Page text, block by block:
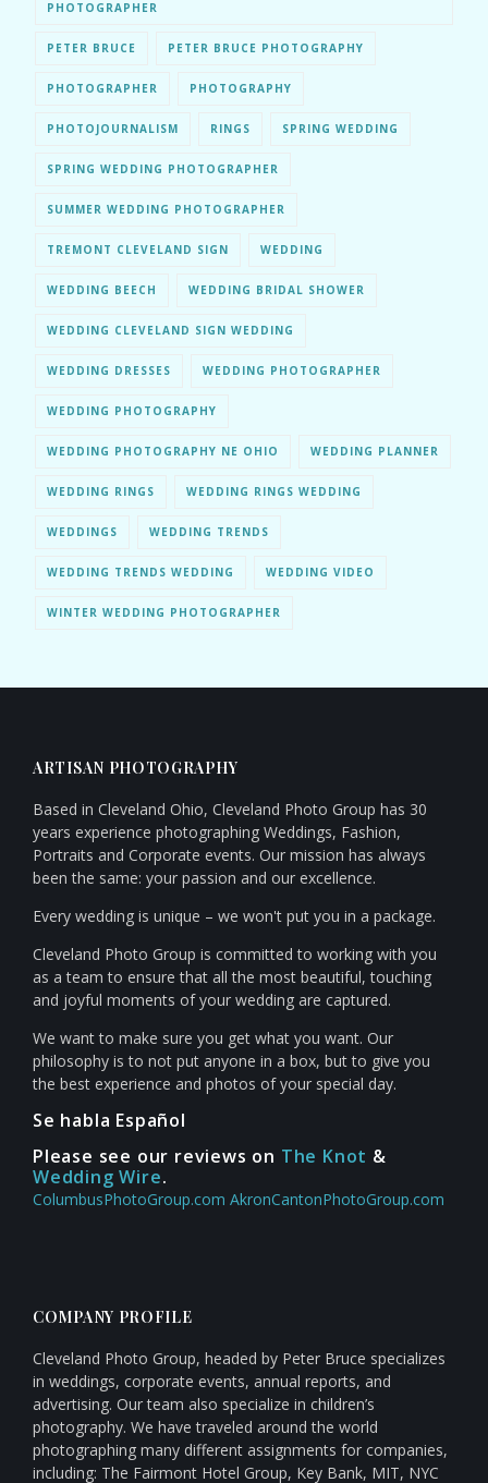
PHOTOGRAPHER
PETER BRUCE PETER BRUCE PHOTOGRAPHY
PHOTOGRAPHER PHOTOGRAPHY
PHOTOJOURNALISM RINGS SPRING WEDDING
SPRING WEDDING PHOTOGRAPHER
SUMMER WEDDING PHOTOGRAPHER
TREMONT CLEVELAND SIGN WEDDING
WEDDING BEECH WEDDING BRIDAL SHOWER
WEDDING CLEVELAND SIGN WEDDING
WEDDING DRESSES WEDDING PHOTOGRAPHER
WEDDING PHOTOGRAPHY
WEDDING PHOTOGRAPHY NE OHIO WEDDING PLANNER
WEDDING RINGS WEDDING RINGS WEDDING
WEDDINGS WEDDING TRENDS
WEDDING TRENDS WEDDING WEDDING VIDEO
WINTER WEDDING PHOTOGRAPHER
ARTISAN PHOTOGRAPHY
Based in Cleveland Ohio, Cleveland Photo Group has 30
years experience photographing Weddings, Fashion,
Portraits and Corporate events. Our mission has always
been the same: your passion and our excellence.
Every wedding is unique – we won't put you in a package.
Cleveland Photo Group is committed to working with you
as a team to ensure that all the most beautiful, touching
and joyful moments of your wedding are captured.
We want to make sure you get what you want. Our
philosophy is to not put anyone in a box, but to give you
the best experience and photos of your special day.
Se habla Español
Please see our reviews on The Knot &
Wedding Wire.
ColumbusPhotoGroup.com AkronCantonPhotoGroup.com
COMPANY PROFILE
Cleveland Photo Group, headed by Peter Bruce specializes
in weddings, corporate events, annual reports, and
advertising. Our team also specialize in children’s
photography. We have traveled around the world
photographing many different assignments for companies,
including: The Fairmont Hotel Group, Key Bank, MIT, NYC